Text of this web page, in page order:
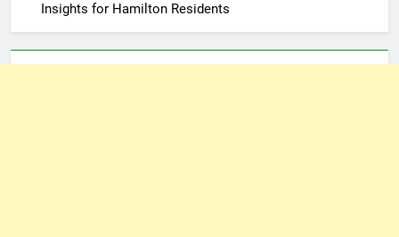
Insights for Hamilton Residents